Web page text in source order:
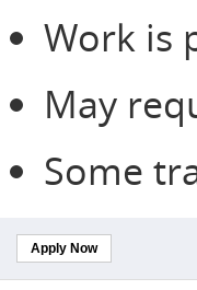
Work is
May
Some
Apply Now